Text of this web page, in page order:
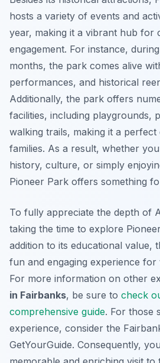
hosts a variety of events and
year, making it a vibrant hub for
engagement. For instance,
months, the park comes alive
performances, and historical
Additionally, the park offers
facilities, including playgrounds,
walking trails, making it a
families. As a result, whether
history, culture, or simply
Pioneer Park offers something
To fully appreciate the depth of
taking the time to explore
addition to its educational value,
fun and engaging experience for
For more information on other
in Fairbanks, be sure to check
comprehensive guide. For those
experience, consider the
GetYourGuide. Consequently,